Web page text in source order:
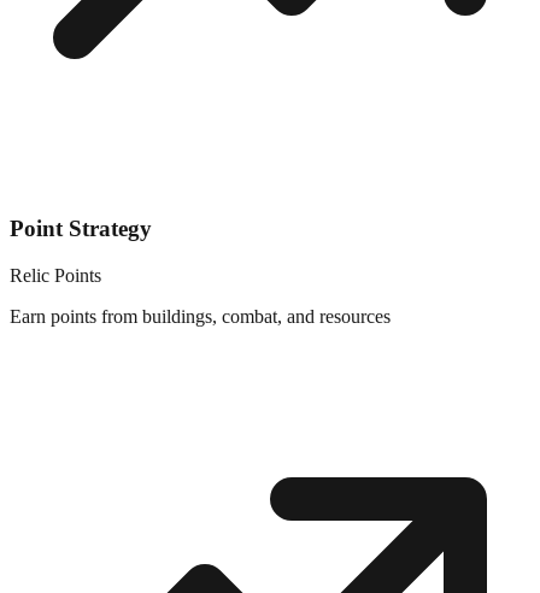
Point Strategy
Relic Points
Earn points from buildings, combat, and resources